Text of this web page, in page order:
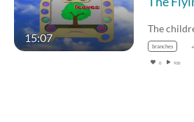
15:07
branches
0 910